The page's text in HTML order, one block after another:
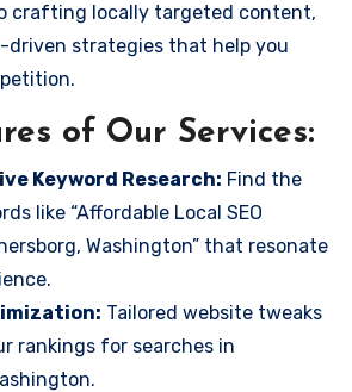
crafting locally targeted content,
driven strategies that help you
of Our Services:
Keyword Research: Find the
like “Affordable Local SEO
Washington” that resonate
Tailored website tweaks
rankings for searches in